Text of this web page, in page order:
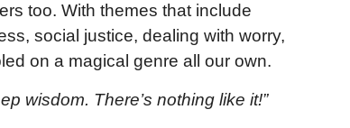
too. With themes that include
social justice, dealing with worry,
on a magical genre all our own.
wisdom. There’s nothing like it!”